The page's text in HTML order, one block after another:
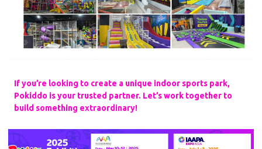
If you’re looking to create a unique indoor sports park,
Pokiddo is your trusted partner. Let’s work together to
build something extraordinary!